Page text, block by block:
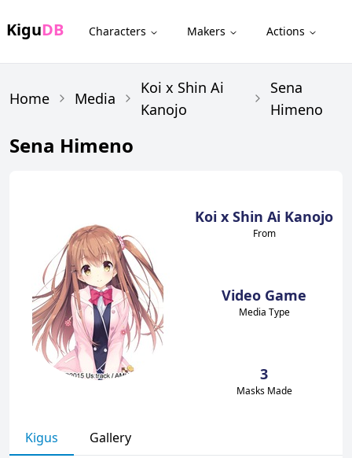
KiguDB Characters Makers Actions
Home Media
Koi x Shin Ai
Kanojo
Sena
Himeno
Sena Himeno
Koi x Shin Ai Kanojo
From
Video Game
Media Type
3
Masks Made
Kigus Gallery